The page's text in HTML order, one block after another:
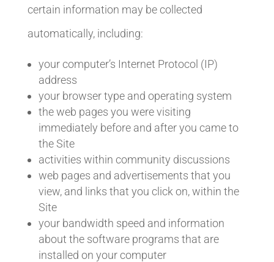
certain information may be collected
automatically, including:
your computer’s Internet Protocol (IP)
address
your browser type and operating system
the web pages you were visiting
immediately before and after you came to
the Site
activities within community discussions
web pages and advertisements that you
view, and links that you click on, within the
Site
your bandwidth speed and information
about the software programs that are
installed on your computer